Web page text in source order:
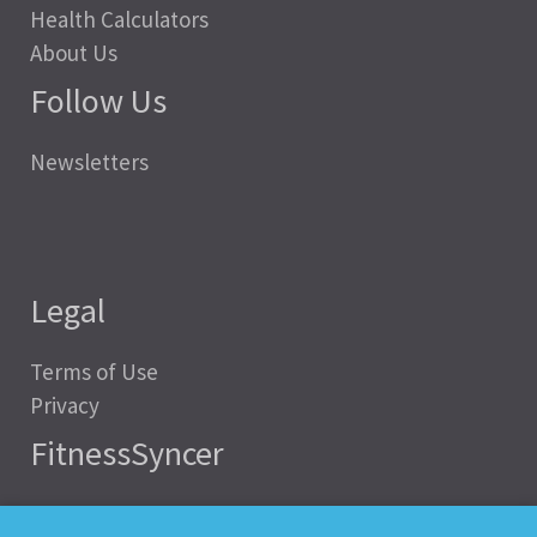
Health Calculators
About Us
Follow Us
Newsletters
Legal
Terms of Use
Privacy
FitnessSyncer
Help